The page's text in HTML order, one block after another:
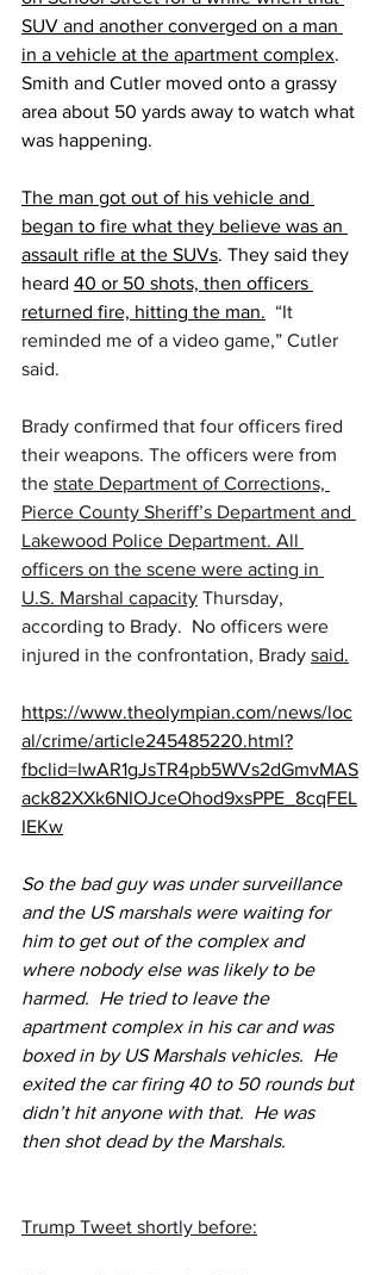
SUV and another converged on a man
in a vehicle at the apartment complex.
Smith and Cutler moved onto a grassy
area about 50 yards away to watch what
was happening.
The man got out of his vehicle and
began to fire what they believe was an
assault rifle at the SUVs. They said they
heard 40 or 50 shots, then officers
returned fire, hitting the man. “It
reminded me of a video game,” Cutler
said.
Brady confirmed that four officers fired
their weapons. The officers were from
the state Department of Corrections,
Pierce County Sheriff’s Department and
Lakewood Police Department. All
officers on the scene were acting in
U.S. Marshal capacity Thursday,
according to Brady.  No officers were
injured in the confrontation, Brady said.
https://www.theolympian.com/news/loc
al/crime/article245485220.html?
fbclid=IwAR1gJsTR4pb5WVs2dGmvMAS
ack82XXk6NIOJceOhod9xsPPE_8cqFEL
IEKw
So the bad guy was under surveillance
and the US marshals were waiting for
him to get out of the complex and
where nobody else was likely to be
harmed.  He tried to leave the
apartment complex in his car and was
boxed in by US Marshals vehicles.  He
exited the car firing 40 to 50 rounds but
didn’t hit anyone with that.  He was
then shot dead by the Marshals.
Trump Tweet shortly before: